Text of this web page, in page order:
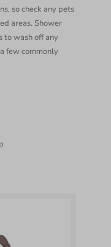
so check any pets
areas. Shower
to wash off any
few commonly